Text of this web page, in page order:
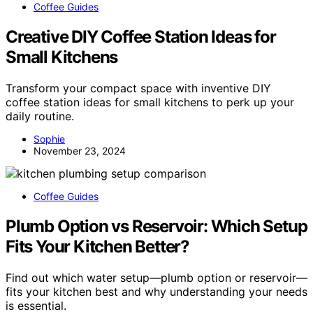
Coffee Guides
Creative DIY Coffee Station Ideas for
Small Kitchens
Transform your compact space with inventive DIY
coffee station ideas for small kitchens to perk up your
daily routine.
Sophie
November 23, 2024
Coffee Guides
Plumb Option vs Reservoir: Which Setup
Fits Your Kitchen Better?
Find out which water setup—plumb option or reservoir—
fits your kitchen best and why understanding your needs
is essential.